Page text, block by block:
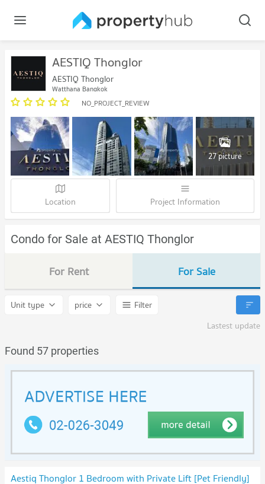
AESTIQ Thonglor
AESTIQ Thonglor
Watthana Bangkok
NO_PROJECT_REVIEW
27 picture
Location Project Information
Condo for Sale at AESTIQ Thonglor
For Rent For Sale
Unit type price
Filter
Lastest update
Found 57 properties
Aestiq Thonglor 1 Bedroom with Private Lift [Pet Friendly]